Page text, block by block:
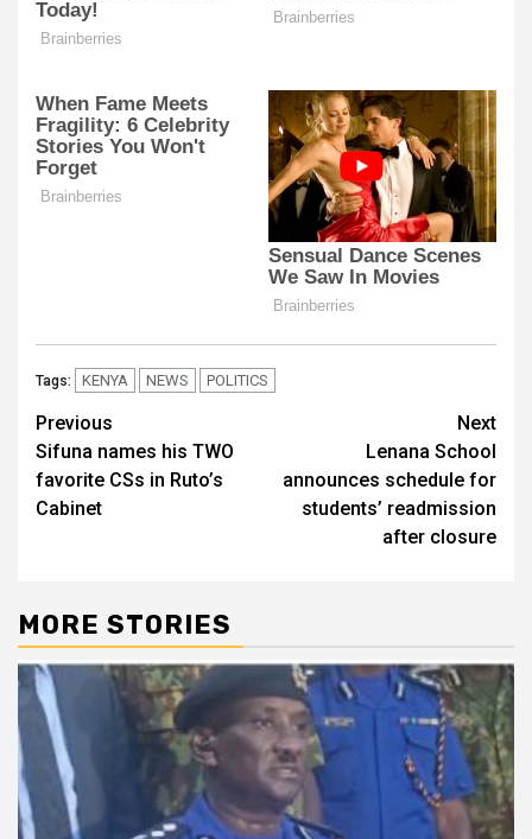
Tags: KENYA NEWS POLITICS
Post
navigation
Previous
Sifuna names his TWO
favorite CSs in Ruto’s
Cabinet
Next
Lenana School
announces schedule for
students’ readmission
after closure
MORE STORIES